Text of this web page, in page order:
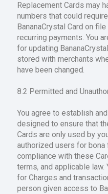
Replacement Cards may
numbers that could
BananaCrystal Card on
recurring payments. You
for updating
stored with merchants
have been changed.
8.2 Permitted and
You agree to establish
designed to ensure that
Cards are only used by
authorized users for bona
compliance with these
terms, and applicable law.
for Charges and
person given access to